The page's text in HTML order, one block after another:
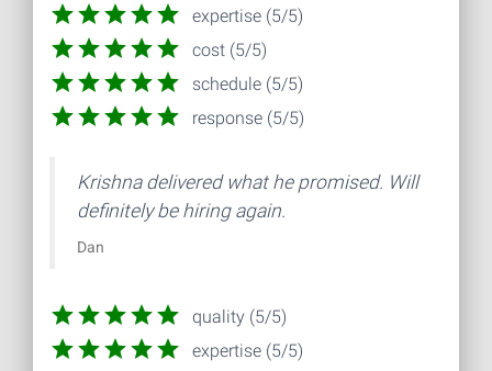
expertise (5/5)
cost (5/5)
schedule (5/5)
response (5/5)
Krishna delivered what he promised. Will
definitely be hiring again.
Dan
quality (5/5)
expertise (5/5)